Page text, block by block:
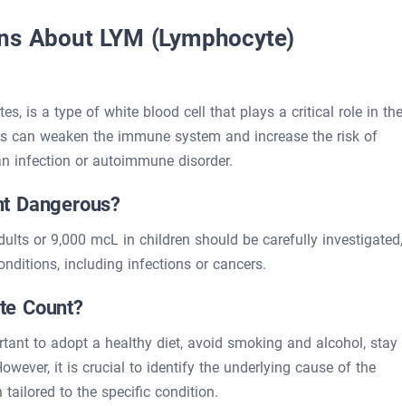
About LYM (Lymphocyte)
is a type of white blood cell that plays a critical role in the
can weaken the immune system and increase the risk of
infection or autoimmune disorder.
Dangerous?
or 9,000 mcL in children should be carefully investigated,
including infections or cancers.
Count?
to adopt a healthy diet, avoid smoking and alcohol, stay
it is crucial to identify the underlying cause of the
to the specific condition.